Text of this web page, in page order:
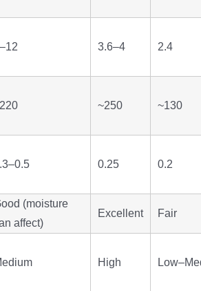
3.6–4 2.4
~250 ~130
0.25 0.2
(moisture
affect)
Excellent Fair
High